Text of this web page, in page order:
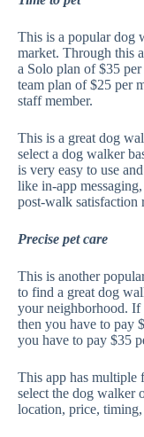
This is a popular dog
market. Through this
a Solo plan of $35
team plan of $25 per
staff member.
This is a great dog
select a dog walker
is very easy to use
like in-app
post-walk satisfaction
Precise pet care
This is another
to find a great dog
your neighborhood.
then you have to pay
you have to pay $35
This app has multiple
select the dog walker
location, price,